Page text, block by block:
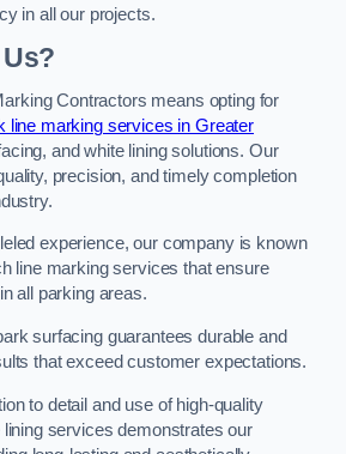
in all our projects.
Contractors means opting for
line marking services in Greater
and white lining solutions. Our
precision, and timely completion
experience, our company is known
line marking services that ensure
all parking areas.
surfacing guarantees durable and
that exceed customer expectations.
to detail and use of high-quality
services demonstrates our